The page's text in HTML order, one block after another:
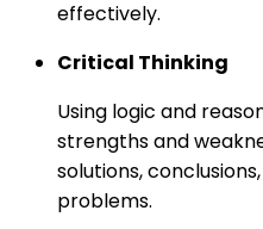
effectively.
Critical Thinking
Using logic and
strengths and
solutions,
problems.